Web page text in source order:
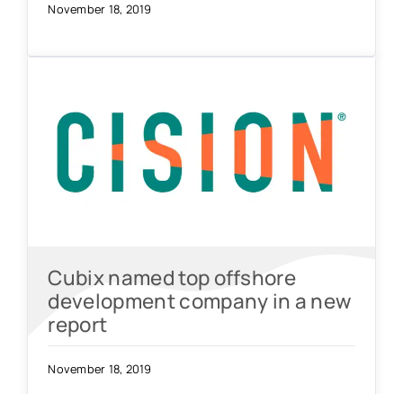
November 18, 2019
Cubix named top offshore
development company in a new
report
November 18, 2019